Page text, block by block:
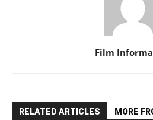
Film
RELATED ARTICLES MORE